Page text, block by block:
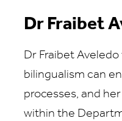
Dr Fraibet
Dr Fraibet
bilingualism can
processes, and
within the